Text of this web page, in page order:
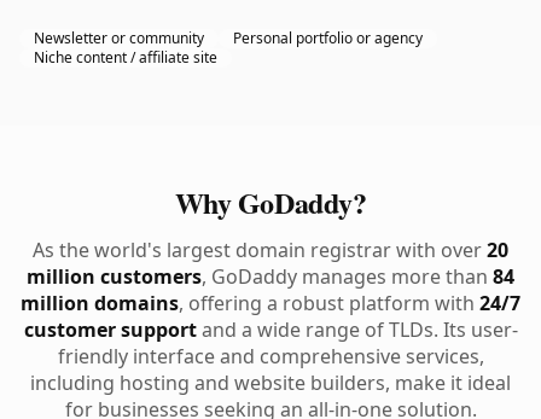
Newsletter or community
Personal portfolio or agency
Niche content / affiliate site
Why GoDaddy?
As the world's largest domain registrar with over20
million customers, GoDaddy manages more than 84
million domains, offering a robust platform with 24/7
customer supportand a wide range of TLDs. Its user-
friendly interface and comprehensive services,
including hosting and website builders, make it ideal
for businesses seeking an all-in-one solution.